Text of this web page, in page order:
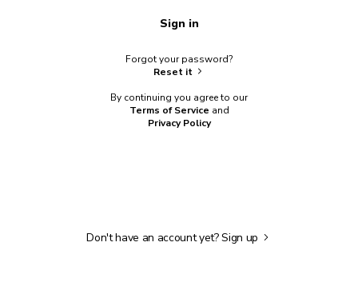
Sign in
Forgot your password?
Reset it
By continuing you agree to our
Terms of Service and
Privacy Policy
Don't have an account yet?Sign up